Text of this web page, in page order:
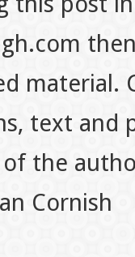
material.
text
the
Cornish